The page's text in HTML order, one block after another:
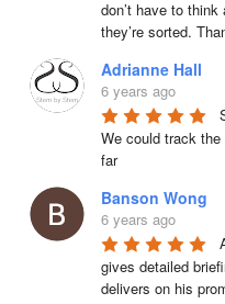
don’t have to
they’re sorted.
Adrianne Hall
6 years ago
We could track
far
Banson Wong
6 years ago
gives detailed
delivers on his